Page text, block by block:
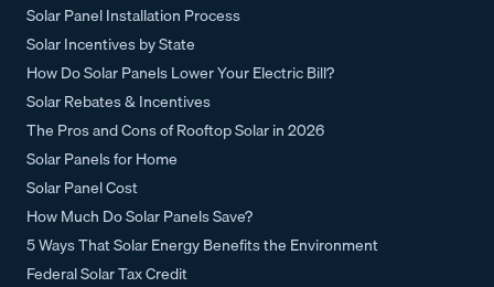
Solar Panel Installation Process
Solar Incentives by State
How Do Solar Panels Lower Your Electric Bill?
Solar Rebates & Incentives
The Pros and Cons of Rooftop Solar in 2026
Solar Panels for Home
Solar Panel Cost
How Much Do Solar Panels Save?
5 Ways That Solar Energy Benefits the Environment
Federal Solar Tax Credit